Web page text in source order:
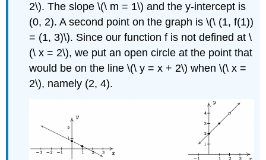
2\). The slope \(\ m = 1\) and the y-intercept is
(0, 2). A second point on the graph is \(\ (1, f(1))
= (1, 3)\). Since our function f is not defined at \
(\ x = 2\), we put an open circle at the point that
would be on the line \(\ y = x + 2\) when \(\ x =
2\), namely (2, 4).